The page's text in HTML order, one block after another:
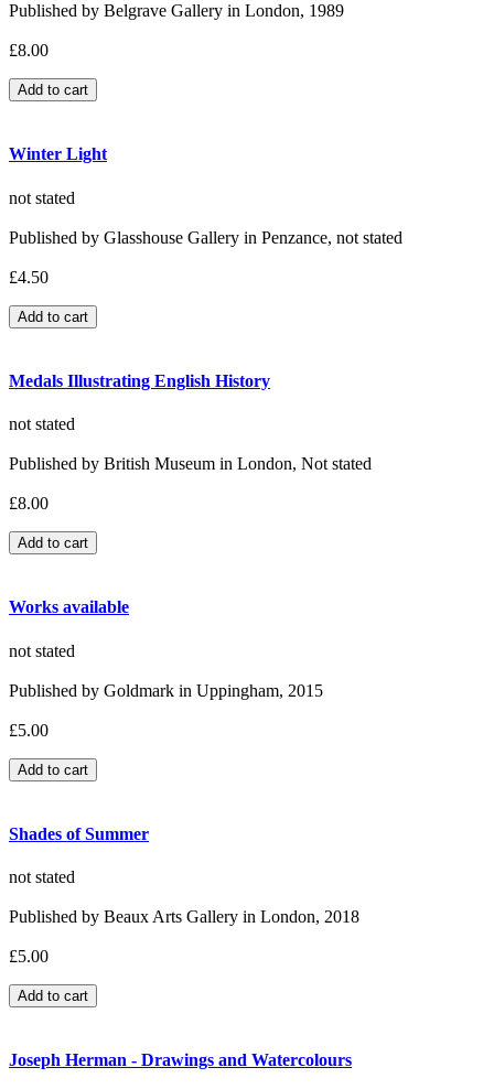
Published by Belgrave Gallery in London, 1989
£8.00
Winter Light
not stated
Published by Glasshouse Gallery in Penzance, not stated
£4.50
Medals Illustrating English History
not stated
Published by British Museum in London, Not stated
£8.00
Works available
not stated
Published by Goldmark in Uppingham, 2015
£5.00
Shades of Summer
not stated
Published by Beaux Arts Gallery in London, 2018
£5.00
Joseph Herman - Drawings and Watercolours